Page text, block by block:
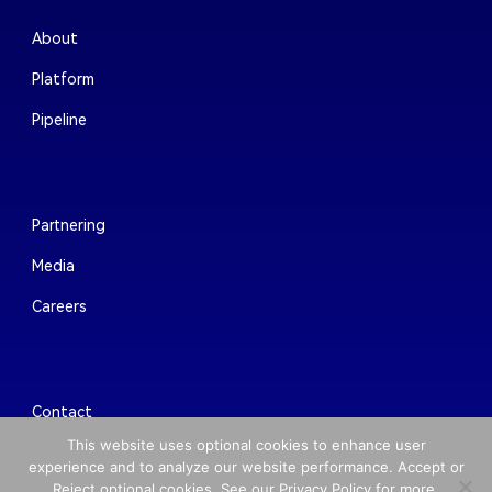
About
Platform
Pipeline
Partnering
Media
Careers
Contact
This website uses optional cookies to enhance user
experience and to analyze our website performance. Accept or